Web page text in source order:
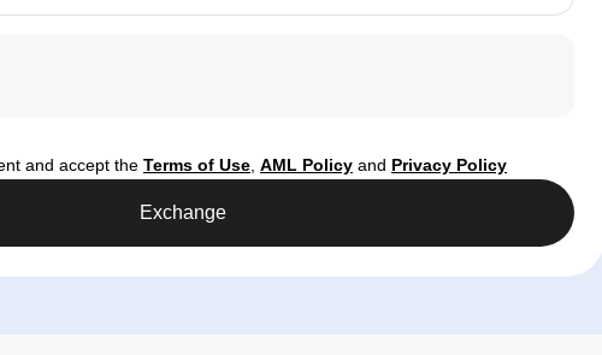
and accept the Terms of Use AML Policy and Privacy Policy
Exchange